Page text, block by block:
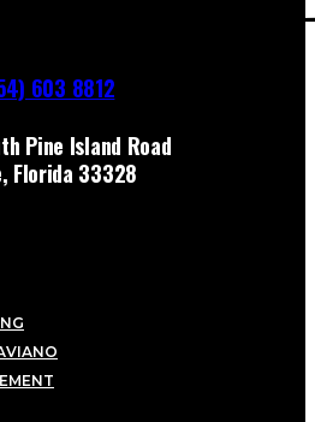
603 8812
Pine Island Road
Florida 33328